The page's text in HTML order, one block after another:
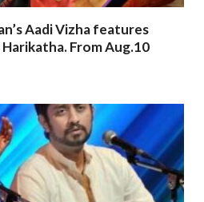
Aadi Vizha features
From Aug.10